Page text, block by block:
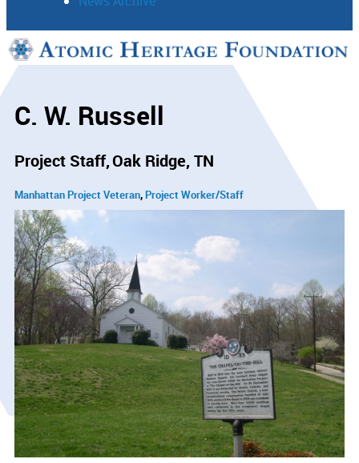
Support
C. W. Russell
Project Staff Oak Ridge, TN
Manhattan Project Veteran Project Worker/Staff